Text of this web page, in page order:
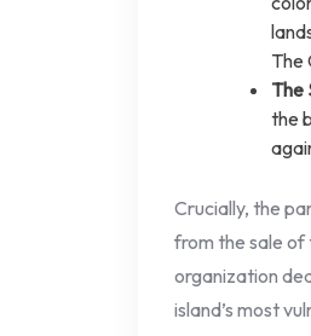
The
The
the
Crucially, the
from the sale of
organization
island’s most